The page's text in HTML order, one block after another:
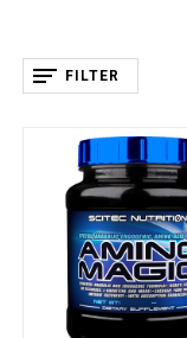
FILTER